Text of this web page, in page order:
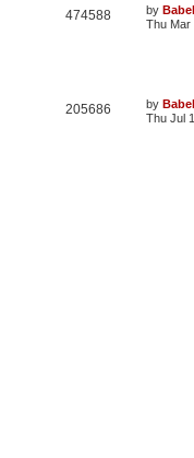
474588 by
Thu Mar
205686 by
Thu Jul